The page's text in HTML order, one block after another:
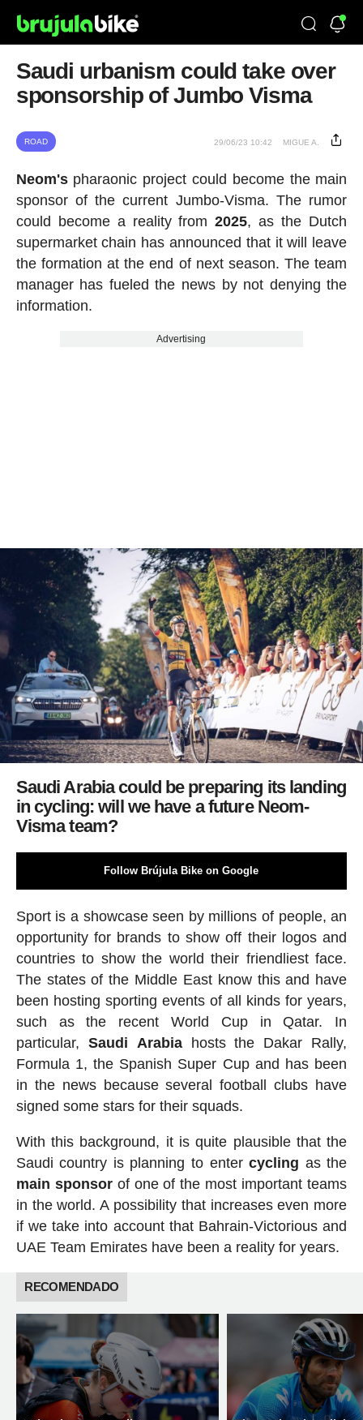
Saudi urbanism could take over
sponsorship of Jumbo Visma
ROAD 29/06/23 10:42 MIGUE A.
Neom'spharaonic project could become the main
sponsor of the current Jumbo-Visma. The rumor
could become a reality from2025, as the Dutch
supermarket chain has announced that it will leave
the formation at the end of next season. The team
manager has fueled the news by not denying the
information.
Advertising
Saudi Arabia could be preparing its landing
in cycling: will we have a future Neom-
Visma team?
Follow Brújula Bike on Google
Sport is a showcase seen by millions of people, an
opportunity for brands to show off their logos and
countries to show the world their friendliest face.
The states of the Middle East know this and have
been hosting sporting events of all kinds for years,
such as the recent World Cup in Qatar. In
particular, Saudi Arabiahosts the Dakar Rally,
Formula 1, the Spanish Super Cup and has been
in the news because several football clubs have
signed some stars for their squads.
With this background, it is quite plausible that the
Saudi country is planning to entercycling as the
main sponsorof one of the most important teams
in the world. A possibility that increases even more
if we take into account that Bahrain-Victorious and
UAE Team Emirates have been a reality for years.
RECOMENDADO